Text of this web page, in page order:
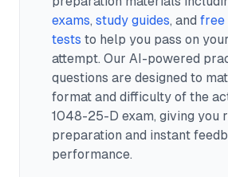
exams, study guides, and free
tests to help you pass on
attempt. Our AI-powered
questions are designed to
format and difficulty of the
1048-25-D exam, giving you
preparation and instant
performance.